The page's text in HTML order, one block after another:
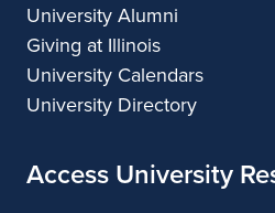
University Alumni
Giving at Illinois
University Calendars
University Directory
Access University